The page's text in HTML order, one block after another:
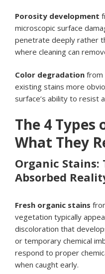
Porosity development
microscopic surface
penetrate deeply rather
where cleaning can
Color degradation from
existing stains more
surface’s ability to resist
The 4 Types
What They
Organic Stains:
Absorbed
Fresh organic stains
vegetation typically
discoloration that
or temporary chemical
respond to proper
when caught early.